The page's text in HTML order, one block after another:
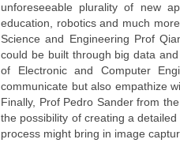
unforeseeable plurality of new
education, robotics and much
Science and Engineering Prof
could be built through big data
of Electronic and Computer
communicate but also empathize
Finally, Prof Pedro Sander from
the possibility of creating a
process might bring in image